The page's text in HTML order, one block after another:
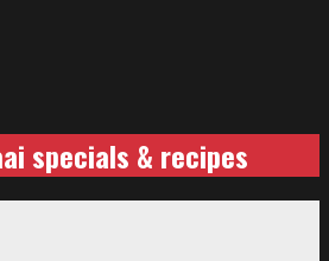
specials & recipes